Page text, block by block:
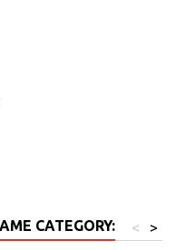
CATEGORY: >
<